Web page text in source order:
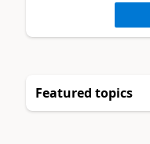
Featured topics